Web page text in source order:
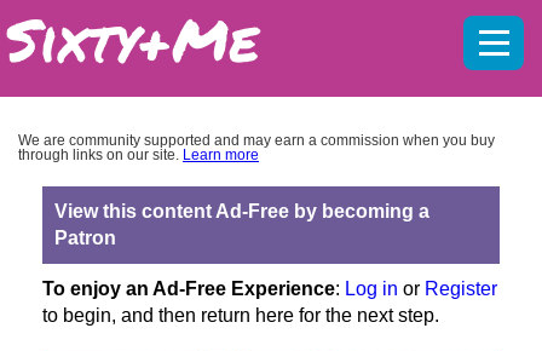
We are community supported and may earn a commission when you buy
through links on our site. Learn more
View this content Ad-Free by becoming a
Patron
To enjoy an Ad-Free Experience: Log in or Register
to begin, and then return here for the next step.